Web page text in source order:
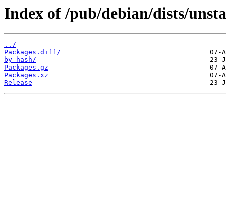
Index of /pub/debian/dists/
../
Packages.diff/
by-hash/
Packages.gz
Packages.xz
Release